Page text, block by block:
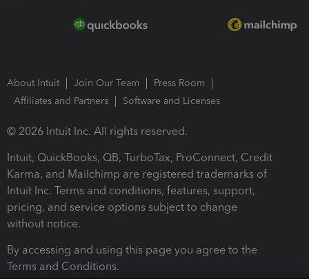
About Intuit Join Our Team
Press Room
Affiliates and Partners
Software and Licenses
© 2026 Intuit Inc. All rights reserved.
Intuit, QuickBooks, QB, TurboTax, ProConnect, Credit
Karma, and Mailchimp are registered trademarks of
Intuit Inc. Terms and conditions, features, support,
pricing, and service options subject to change
without notice.
By accessing and using this page you agree to the
Terms and Conditions.